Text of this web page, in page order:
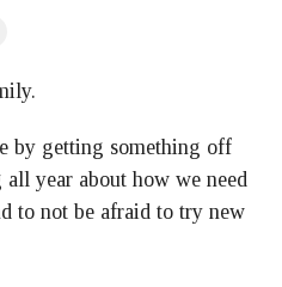
by getting something off
year about how we need
to not be afraid to try new